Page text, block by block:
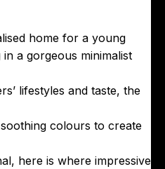
home for a young
a gorgeous minimalist
lifestyles and taste, the
colours to create
here is where impressive